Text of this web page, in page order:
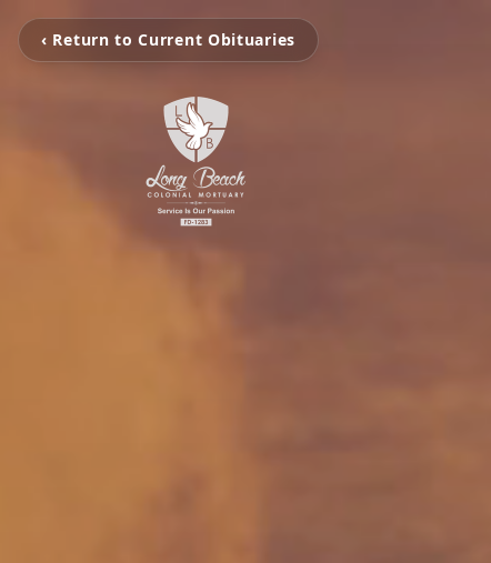
‹ Return to Current Obituaries